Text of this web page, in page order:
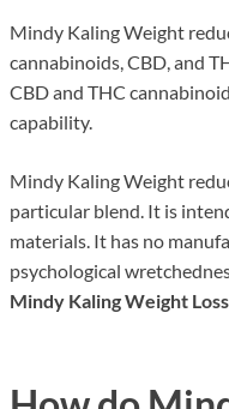
Mindy Kaling Weight
cannabinoids, CBD, and
CBD and THC
capability.
Mindy Kaling Weight
particular blend. It is
materials. It has no
psychological
Mindy Kaling Weight